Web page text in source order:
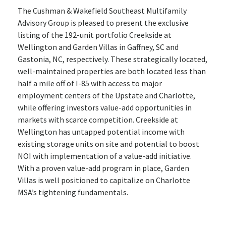
The Cushman & Wakefield Southeast Multifamily
Advisory Group is pleased to present the exclusive
listing of the 192-unit portfolio Creekside at
Wellington and Garden Villas in Gaffney, SC and
Gastonia, NC, respectively. These strategically located,
well-maintained properties are both located less than
half a mile off of I-85 with access to major
employment centers of the Upstate and Charlotte,
while offering investors value-add opportunities in
markets with scarce competition. Creekside at
Wellington has untapped potential income with
existing storage units on site and potential to boost
NOI with implementation of a value-add initiative.
With a proven value-add program in place, Garden
Villas is well positioned to capitalize on Charlotte
MSA’s tightening fundamentals.